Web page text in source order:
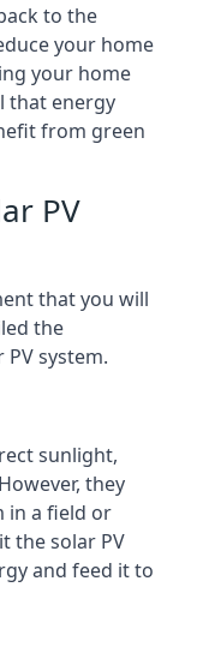
to the
your home
your home
that energy
from green
PV
that you will
the
system.
sunlight,
they
in a field or
the solar PV
and feed it to